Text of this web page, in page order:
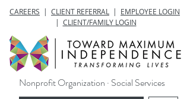
CAREERS | CLIENT REFERRAL | EMPLOYEE LOGIN
| CLIENT/FAMILY LOGIN
Nonprofit Organization · Social Services